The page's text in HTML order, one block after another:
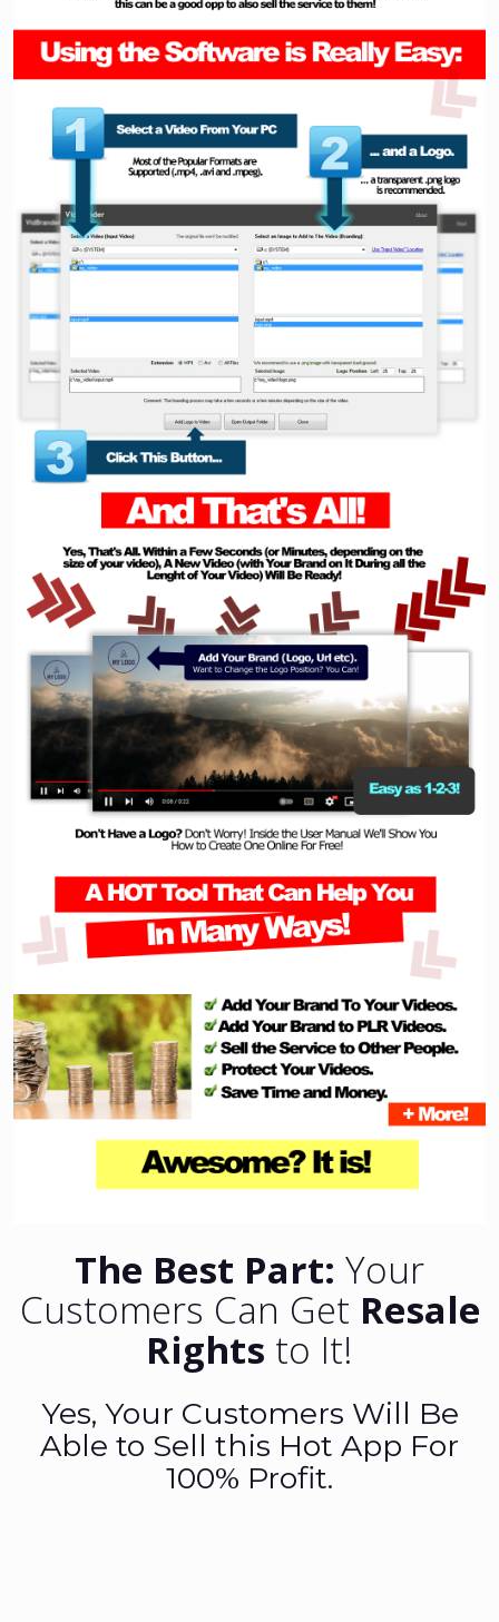
The Best Part: Your
Customers Can Get Resale
Rights to It!
Yes, Your Customers Will Be
Able to Sell this Hot App For
100% Profit.